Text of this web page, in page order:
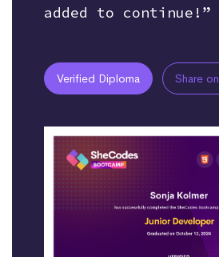
added to continue!”
Verified Diploma Share on